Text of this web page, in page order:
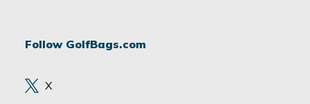
d
e
s
Follow GolfBags.com
X